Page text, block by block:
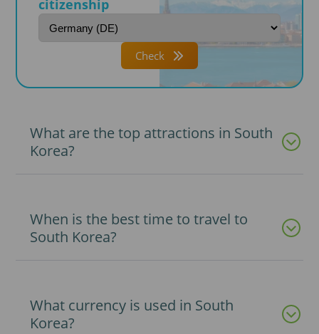
citizenship
Check
What are the top attractions in South
Korea?
When is the best time to travel to
South Korea?
What currency is used in South
Korea?